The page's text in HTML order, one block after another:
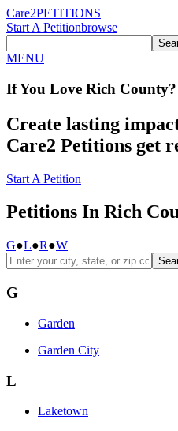
Care2PETITIONS
Start A Petitionbrowse
MENU
If You Love Rich County?
Create lasting
Care2 Petitions get
Start A Petition
Petitions In Rich
G●L●R●W
G
Garden
Garden City
L
Laketown